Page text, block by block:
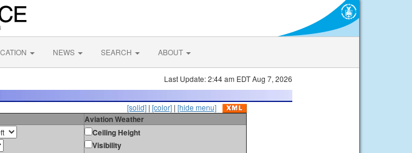
NEWS SEARCH ABOUT
Last Update: 2:44 am EDT Aug 7, 2026
[solid] | [color] | [hide menu]
Aviation Weather
Ceiling Height
Visibility